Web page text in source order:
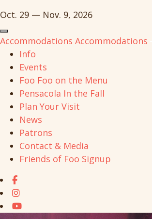
Oct. 29 — Nov. 9, 2026
Accommodations Accommodations
Info
Events
Foo Foo on the Menu
Pensacola In the Fall
Plan Your Visit
News
Patrons
Contact & Media
Friends of Foo Signup